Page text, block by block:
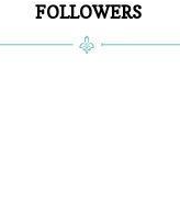
FOLLOWERS